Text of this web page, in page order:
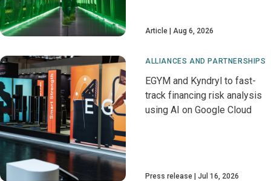
Article Aug 6, 2026
ALLIANCES AND PARTNERSHIPS
EGYM and Kyndryl to fast-
track financing risk analysis
using AI on Google Cloud
Press release Jul 16, 2026